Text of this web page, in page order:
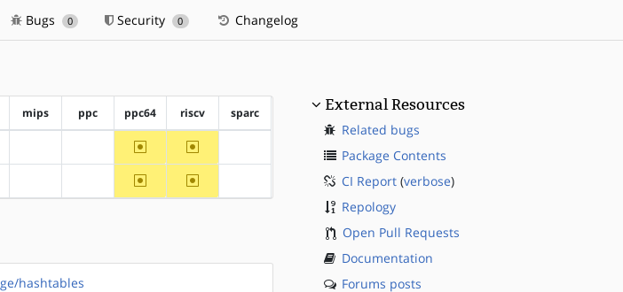
Bugs 0 Security 0 Changelog
mips ppc ppc64 riscv sparc
~ppc64 ~riscv
~ppc64 ~riscv
hashtables
External Resources
Related bugs
Package Contents
CI Report(verbose)
Repology
Open Pull Requests
Documentation
Forums posts